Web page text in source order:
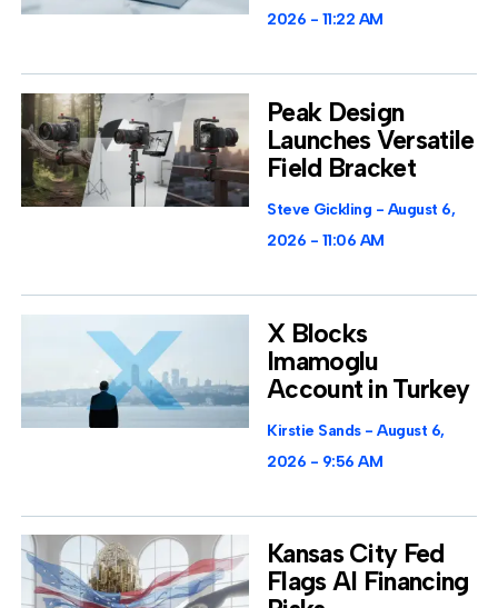
2026
11:22 AM
Peak Design
Launches Versatile
Field Bracket
Steve Gickling
August 6,
2026
11:06 AM
X Blocks
Imamoglu
Account in Turkey
Kirstie Sands
August 6,
2026
9:56 AM
Kansas City Fed
Flags AI Financing